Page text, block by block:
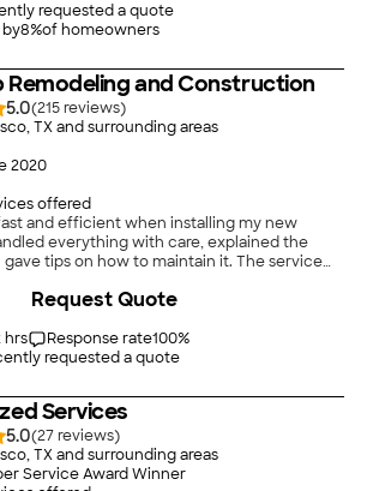
requested a quote
8%of homeowners
Remodeling and Construction
5.0(215
)
TX and surrounding areas
2020
offered
and efficient when installing my new
everything with care, explained the
gave tips on how to maintain it. The service
hrs Response rate100%
requested a quote
Request Quote
Services
5.0(27
)
TX and surrounding areas
Service Award Winner